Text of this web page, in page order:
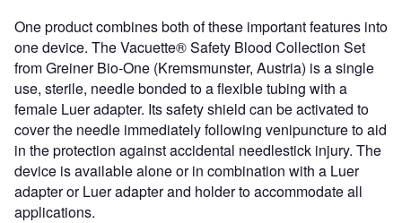
One product combines both of these important features into
one device. The Vacuette® Safety Blood Collection Set
from Greiner Bio-One (Kremsmunster, Austria) is a single
use, sterile, needle bonded to a flexible tubing with a
female Luer adapter. Its safety shield can be activated to
cover the needle immediately following venipuncture to aid
in the protection against accidental needlestick injury. The
device is available alone or in combination with a Luer
adapter or Luer adapter and holder to accommodate all
applications.